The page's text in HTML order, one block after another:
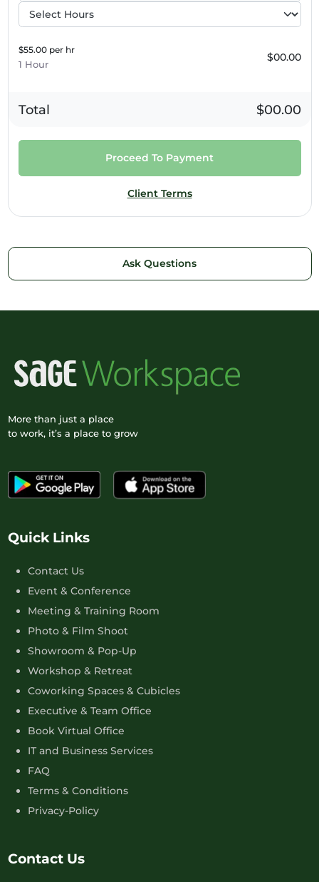
$55.00 per hr
1 Hour
$00.00
Total $00.00
Proceed To Payment
Client Terms
Ask Questions
More than just a place
to work, it’s a place to grow
Quick Links
Contact Us
Event & Conference
Meeting & Training Room
Photo & Film Shoot
Showroom & Pop-Up
Workshop & Retreat
Coworking Spaces & Cubicles
Executive & Team Office
Book Virtual Office
IT and Business Services
FAQ
Terms & Conditions
Privacy-Policy
Contact Us